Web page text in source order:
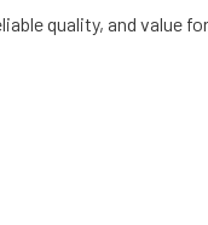
quality, and value